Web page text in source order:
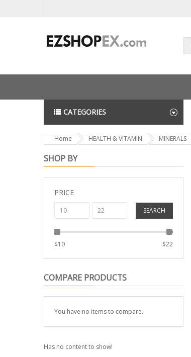
CATEGORIES
Home HEALTH & VITAMIN MINERALS
SHOP BY
PRICE
SEARCH
$10 $22
COMPARE PRODUCTS
You have no items to compare.
Has no content to show!